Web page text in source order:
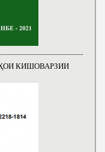
КИШОВАРЗИИ